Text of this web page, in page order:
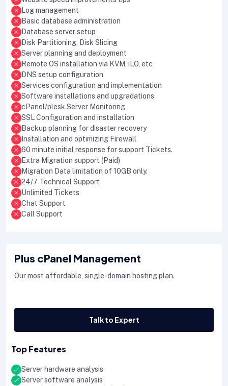
Log management
Basic database administration
Database server setup
Disk Partitioning, Disk Slicing
Server planning and deployment
Remote OS installation via KVM, iLO, etc
DNS setup configuration
Services configuration and implementation
Software installations and upgradations
cPanel/plesk Server Monitoring
SSL Configuration and installation
Backup planning for disaster recovery
Installation and optimizing Firewall
60 minute initial response for support Tickets.
Extra Migration support (Paid)
Migration Data limitation of 10GB only.
24/7 Technical Support
Unlimited Tickets
Chat Support
Call Support
Plus cPanel Management
Our most affordable, single-domain hosting plan.
Talk to Expert
Top Features
Server hardware analysis
Server software analysis